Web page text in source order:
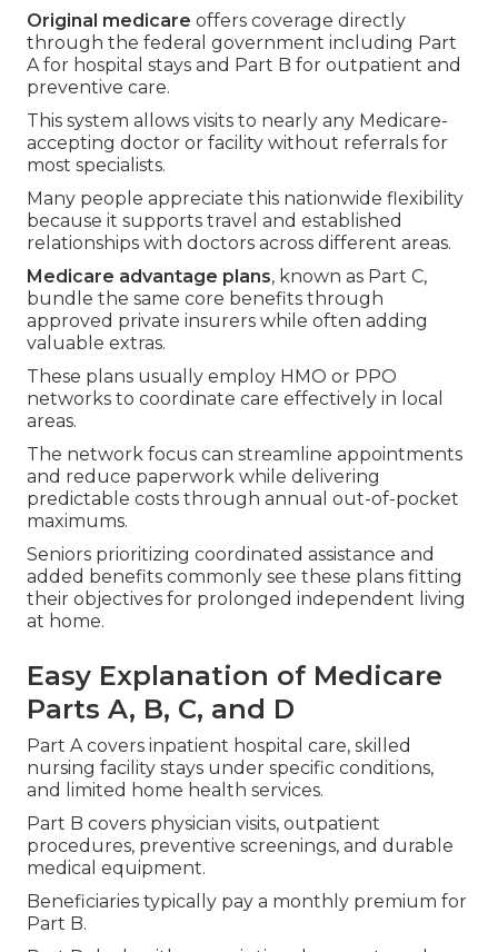
Original medicare offers coverage directly
through the federal government including Part
A for hospital stays and Part B for outpatient and
preventive care.
This system allows visits to nearly any Medicare-
accepting doctor or facility without referrals for
most specialists.
Many people appreciate this nationwide flexibility
because it supports travel and established
relationships with doctors across different areas.
Medicare advantage plans, known as Part C,
bundle the same core benefits through
approved private insurers while often adding
valuable extras.
These plans usually employ HMO or PPO
networks to coordinate care effectively in local
areas.
The network focus can streamline appointments
and reduce paperwork while delivering
predictable costs through annual out-of-pocket
maximums.
Seniors prioritizing coordinated assistance and
added benefits commonly see these plans fitting
their objectives for prolonged independent living
at home.
Easy Explanation of Medicare
Parts A, B, C, and D
Part A covers inpatient hospital care, skilled
nursing facility stays under specific conditions,
and limited home health services.
Part B covers physician visits, outpatient
procedures, preventive screenings, and durable
medical equipment.
Beneficiaries typically pay a monthly premium for
Part B.